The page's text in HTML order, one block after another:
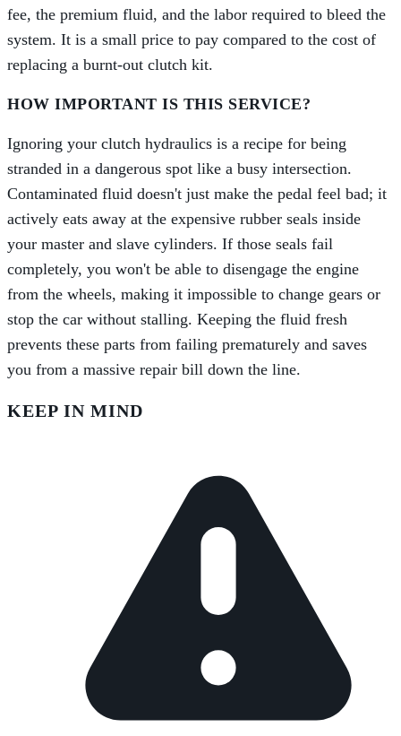
fee, the premium fluid, and the labor required to bleed the
system. It is a small price to pay compared to the cost of
replacing a burnt-out clutch kit.
HOW IMPORTANT IS THIS SERVICE?
Ignoring your clutch hydraulics is a recipe for being
stranded in a dangerous spot like a busy intersection.
Contaminated fluid doesn't just make the pedal feel bad; it
actively eats away at the expensive rubber seals inside
your master and slave cylinders. If those seals fail
completely, you won't be able to disengage the engine
from the wheels, making it impossible to change gears or
stop the car without stalling. Keeping the fluid fresh
prevents these parts from failing prematurely and saves
you from a massive repair bill down the line.
KEEP IN MIND